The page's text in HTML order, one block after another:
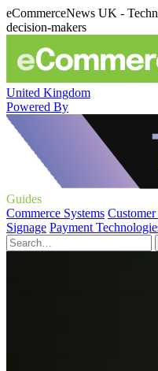
eCommerceNews UK -
decision-makers
United Kingdom
Powered By
Guides
Commerce Systems
Signage Payment